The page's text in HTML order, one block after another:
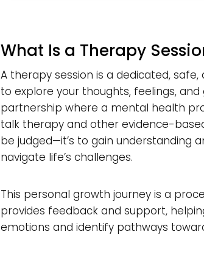
What Is a Therapy
A therapy session is a dedicated,
to explore your thoughts, feelings, and
partnership where a mental health
talk therapy and other evidence-
be judged—it’s to gain understanding
navigate life’s challenges.
This personal growth journey is a
provides feedback and support,
emotions and identify pathways